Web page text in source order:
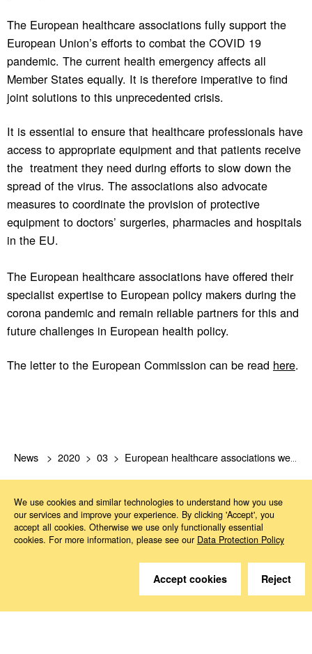
The European healthcare associations fully support the
European Union’s efforts to combat the COVID 19
pandemic. The current health emergency affects all
Member States equally. It is therefore imperative to find
joint solutions to this unprecedented crisis.
It is essential to ensure that healthcare professionals have
access to appropriate equipment and that patients receive
the treatment they need during efforts to slow down the
spread of the virus. The associations also advocate
measures to coordinate the provision of protective
equipment to doctors’ surgeries, pharmacies and hospitals
in the EU.
The European healthcare associations have offered their
specialist expertise to European policy makers during the
corona pandemic and remain reliable partners for this and
future challenges in European health policy.
The letter to the European Commission can be read here.
News 2020 03 European healthcare associations welcome EU Commission’s response to dealing with COVID-19.
Do you have questions?
We are happy to help.
We use cookies and similar technologies to understand how you use
our services and improve your experience. By clicking 'Accept', you
accept all cookies. Otherwise we use only functionally essential
cookies. For more information, please see our Data Protection Policy
Accept cookies Reject